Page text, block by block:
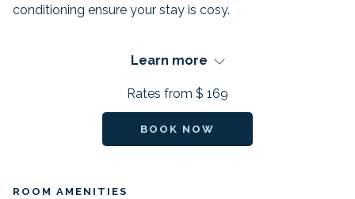
conditioning ensure your stay is cosy.
Learn more
Rates from $ 169
BOOK NOW
ROOM AMENITIES